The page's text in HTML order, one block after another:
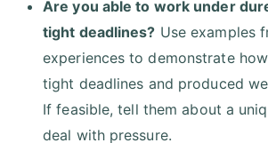
Are you able to work under
tight deadlines? Use examples
experiences to demonstrate
tight deadlines and produced
If feasible, tell them about a
deal with pressure.